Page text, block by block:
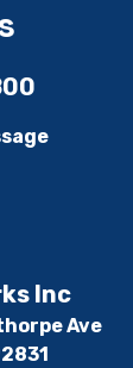
Inc
Ave